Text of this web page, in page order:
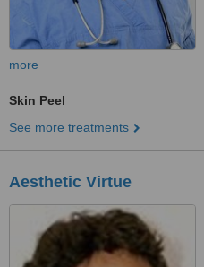
more
Skin Peel
See more treatments
Aesthetic Virtue